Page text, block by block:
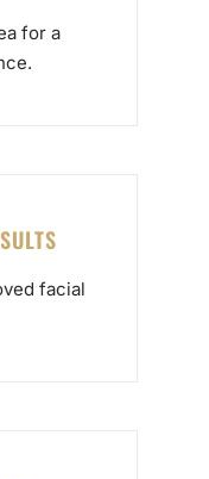
for a
facial